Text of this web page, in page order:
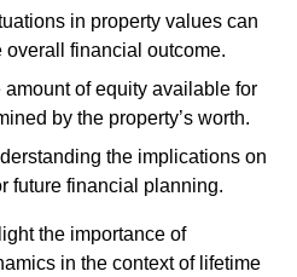
in property values can
overall financial outcome.
amount of equity available for
by the property’s worth.
the implications on
future financial planning.
the importance of
in the context of lifetime